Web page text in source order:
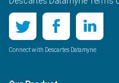
Connect with Descartes Datamyne